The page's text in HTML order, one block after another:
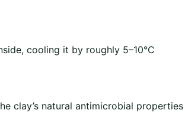
cooling it by roughly 5–10°C
clay’s natural antimicrobial properties